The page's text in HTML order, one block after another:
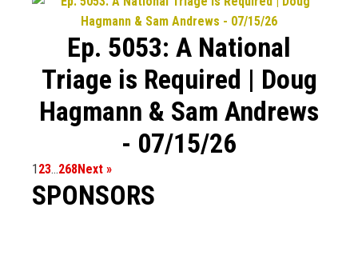
Ep. 5053: A National
Triage is Required | Doug
Hagmann & Sam Andrews
- 07/15/26
1 23…268Next »
SPONSORS